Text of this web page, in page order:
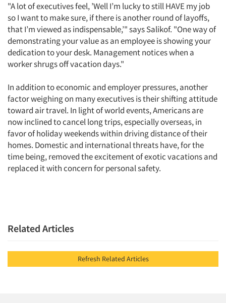
"A lot of executives feel, ’Well I’m lucky to still HAVE my job
so I want to make sure, if there is another round of layoffs,
that I’m viewed as indispensable,’" says Salikof. "One way of
demonstrating your value as an employee is showing your
dedication to your desk. Management notices when a
worker shrugs off vacation days."
In addition to economic and employer pressures, another
factor weighing on many executives is their shifting attitude
toward air travel. In light of world events, Americans are
now inclined to cancel long trips, especially overseas, in
favor of holiday weekends within driving distance of their
homes. Domestic and international threats have, for the
time being, removed the excitement of exotic vacations and
replaced it with concern for personal safety.
Related Articles
Refresh Related Articles